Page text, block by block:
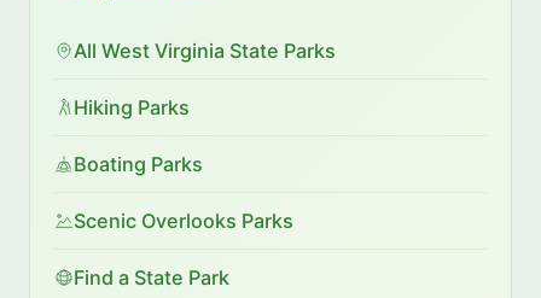
All West Virginia State Parks
Hiking Parks
Boating Parks
Scenic Overlooks Parks
Find a State Park